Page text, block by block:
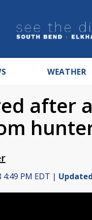
WEATHER
after
4:49 PM EDT |